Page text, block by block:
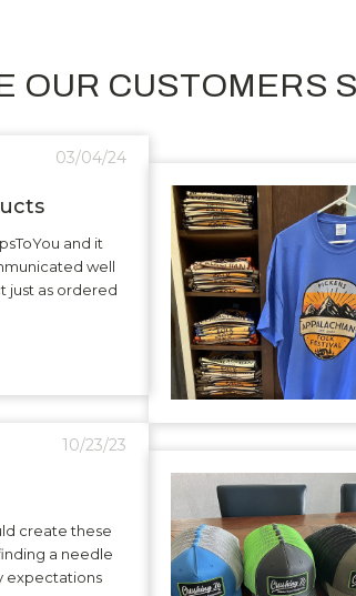
OUR CUSTOMERS
03/04/24
and it
well
just as ordered
10/23/23
create these
a needle
expectations